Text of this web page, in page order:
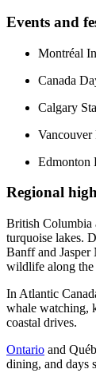
Events and
Montréal
Canada
Calgary
Edmonton
Regional
British Columbia
turquoise lakes.
Banff and Jasper
wildlife along the
In Atlantic
whale watching,
coastal drives.
Ontario and
dining, and days